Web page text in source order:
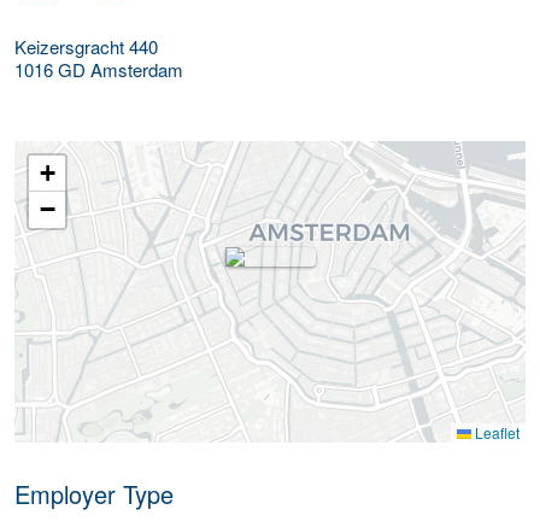
Keizersgracht 440
1016 GD Amsterdam
+
−
Leaflet
Employer Type